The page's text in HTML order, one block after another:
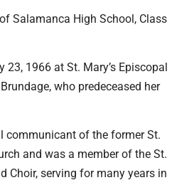
Salamanca High School, Class
23, 1966 at St. Mary’s Episcopal
who predeceased her
communicant of the former St.
and was a member of the St.
Choir, serving for many years in